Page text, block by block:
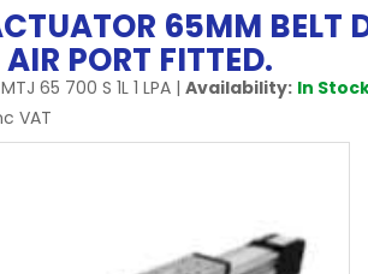
65MM BELT
AIR PORT FITTED.
MTJ 65 700 S 1L 1 LPA | Availability: In
VAT